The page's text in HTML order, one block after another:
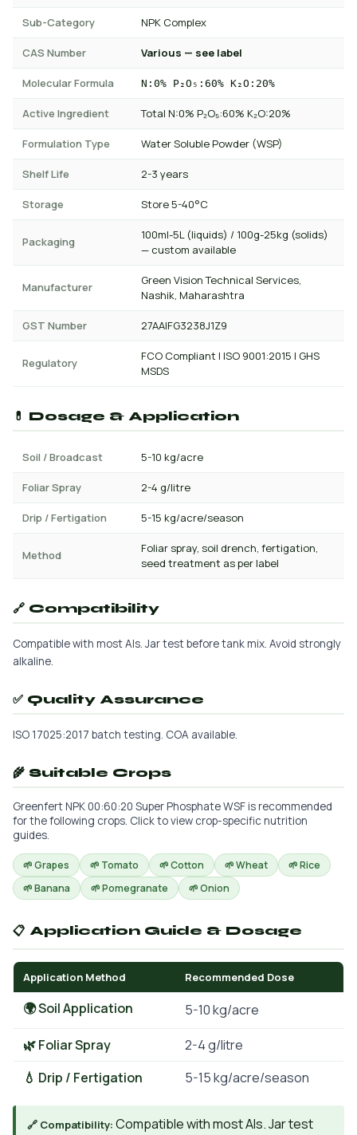
Sub-Category NPK Complex
CAS Number Various — see label
Molecular Formula N:0% P₂O₅:60% K₂O:20%
Active Ingredient Total N:0% P₂O₅:60% K₂O:20%
Formulation Type Water Soluble Powder (WSP)
Shelf Life 2-3 years
Storage Store 5-40°C
Packaging
100ml-5L (liquids) / 100g-25kg (solids)
— custom available
Manufacturer
Green Vision Technical Services,
Nashik, Maharashtra
GST Number 27AAIFG3238J1Z9
Regulatory
FCO Compliant | ISO 9001:2015 | GHS
MSDS
💊 Dosage & Application
Soil / Broadcast 5-10 kg/acre
Foliar Spray 2-4 g/litre
Drip / Fertigation 5-15 kg/acre/season
Method
Foliar spray, soil drench, fertigation,
seed treatment as per label
🔗 Compatibility
Compatible with most AIs. Jar test before tank mix. Avoid strongly
alkaline.
✅ Quality Assurance
ISO 17025:2017 batch testing. COA available.
🌾 Suitable Crops
Greenfert NPK 00:60:20 Super Phosphate WSF is recommended
for the following crops. Click to view crop-specific nutrition
guides.
🌱 Grapes 🌱 Tomato 🌱 Cotton 🌱 Wheat
🌱 Rice
🌱 Banana
🌱 Pomegranate 🌱 Onion
📋 Application Guide & Dosage
Application Method Recommended Dose
🌍 Soil Application
5-10 kg/acre
🌿 Foliar Spray
2-4 g/litre
💧 Drip / Fertigation
5-15 kg/acre/season
🔗 Compatibility: Compatible with most AIs. Jar test